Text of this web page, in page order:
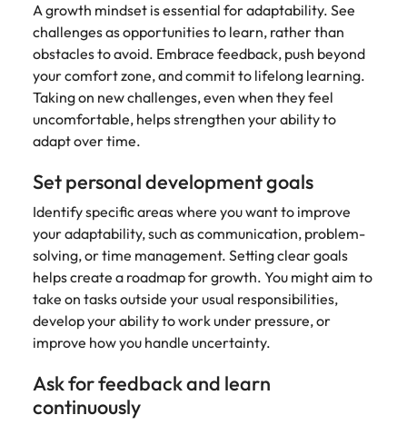
A growth mindset is essential for adaptability. See
challenges as opportunities to learn, rather than
obstacles to avoid. Embrace feedback, push beyond
your comfort zone, and commit to lifelong learning.
Taking on new challenges, even when they feel
uncomfortable, helps strengthen your ability to
adapt over time.
Set personal development goals
Identify specific areas where you want to improve
your adaptability, such as communication, problem-
solving, or time management. Setting clear goals
helps create a roadmap for growth. You might aim to
take on tasks outside your usual responsibilities,
develop your ability to work under pressure, or
improve how you handle uncertainty.
Ask for feedback and learn
continuously